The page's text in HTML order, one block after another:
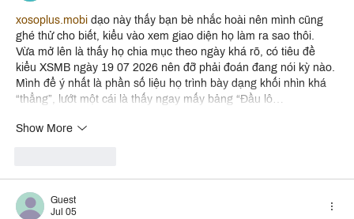
xosoplus.mobi dạo này thấy bạn bè nhắc hoài nên mình cũng
ghé thử cho biết, kiểu vào xem giao diện họ làm ra sao thôi.
Vừa mở lên là thấy họ chia mục theo ngày khá rõ, có tiêu đề
kiểu XSMB ngày 19 07 2026 nên đỡ phải đoán đang nói kỳ nào.
Mình để ý nhất là phần số liệu họ trình bày dạng khối nhìn khá
“thẳng”, lướt một cái là thấy ngay mấy bảng “Đầu lô…
Show More
Guest
Jul 05